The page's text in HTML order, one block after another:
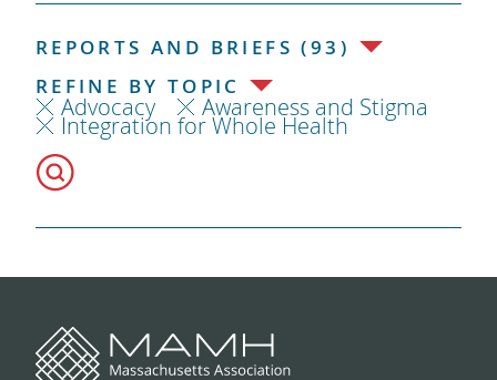
REPORTS AND BRIEFS (93)
REFINE BY TOPIC
Advocacy Awareness and Stigma
Integration for Whole Health